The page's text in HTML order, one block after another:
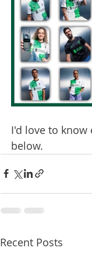
I'd love to know
below.
Recent Posts